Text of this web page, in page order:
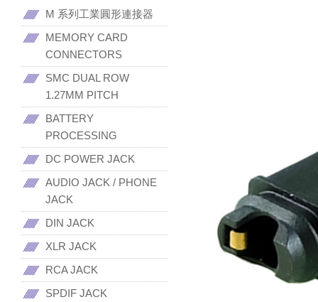
M 系列工業圓形連接器
MEMORY CARD
CONNECTORS
SMC DUAL ROW
1.27MM PITCH
BATTERY
PROCESSING
DC POWER JACK
AUDIO JACK / PHONE
JACK
DIN JACK
XLR JACK
RCA JACK
SPDIF JACK